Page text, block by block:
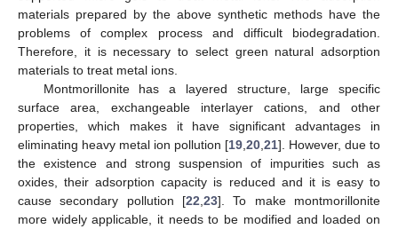
materials prepared by the above synthetic methods have the
problems of complex process and difficult biodegradation.
Therefore, it is necessary to select green natural adsorption
materials to treat metal ions.
Montmorillonite has a layered structure, large specific
surface area, exchangeable interlayer cations, and other
properties, which makes it have significant advantages in
eliminating heavy metal ion pollution [19 20 21]. However, due to
the existence and strong suspension of impurities such as
oxides, their adsorption capacity is reduced and it is easy to
cause secondary pollution [22 23]. To make montmorillonite
more widely applicable, it needs to be modified and loaded on